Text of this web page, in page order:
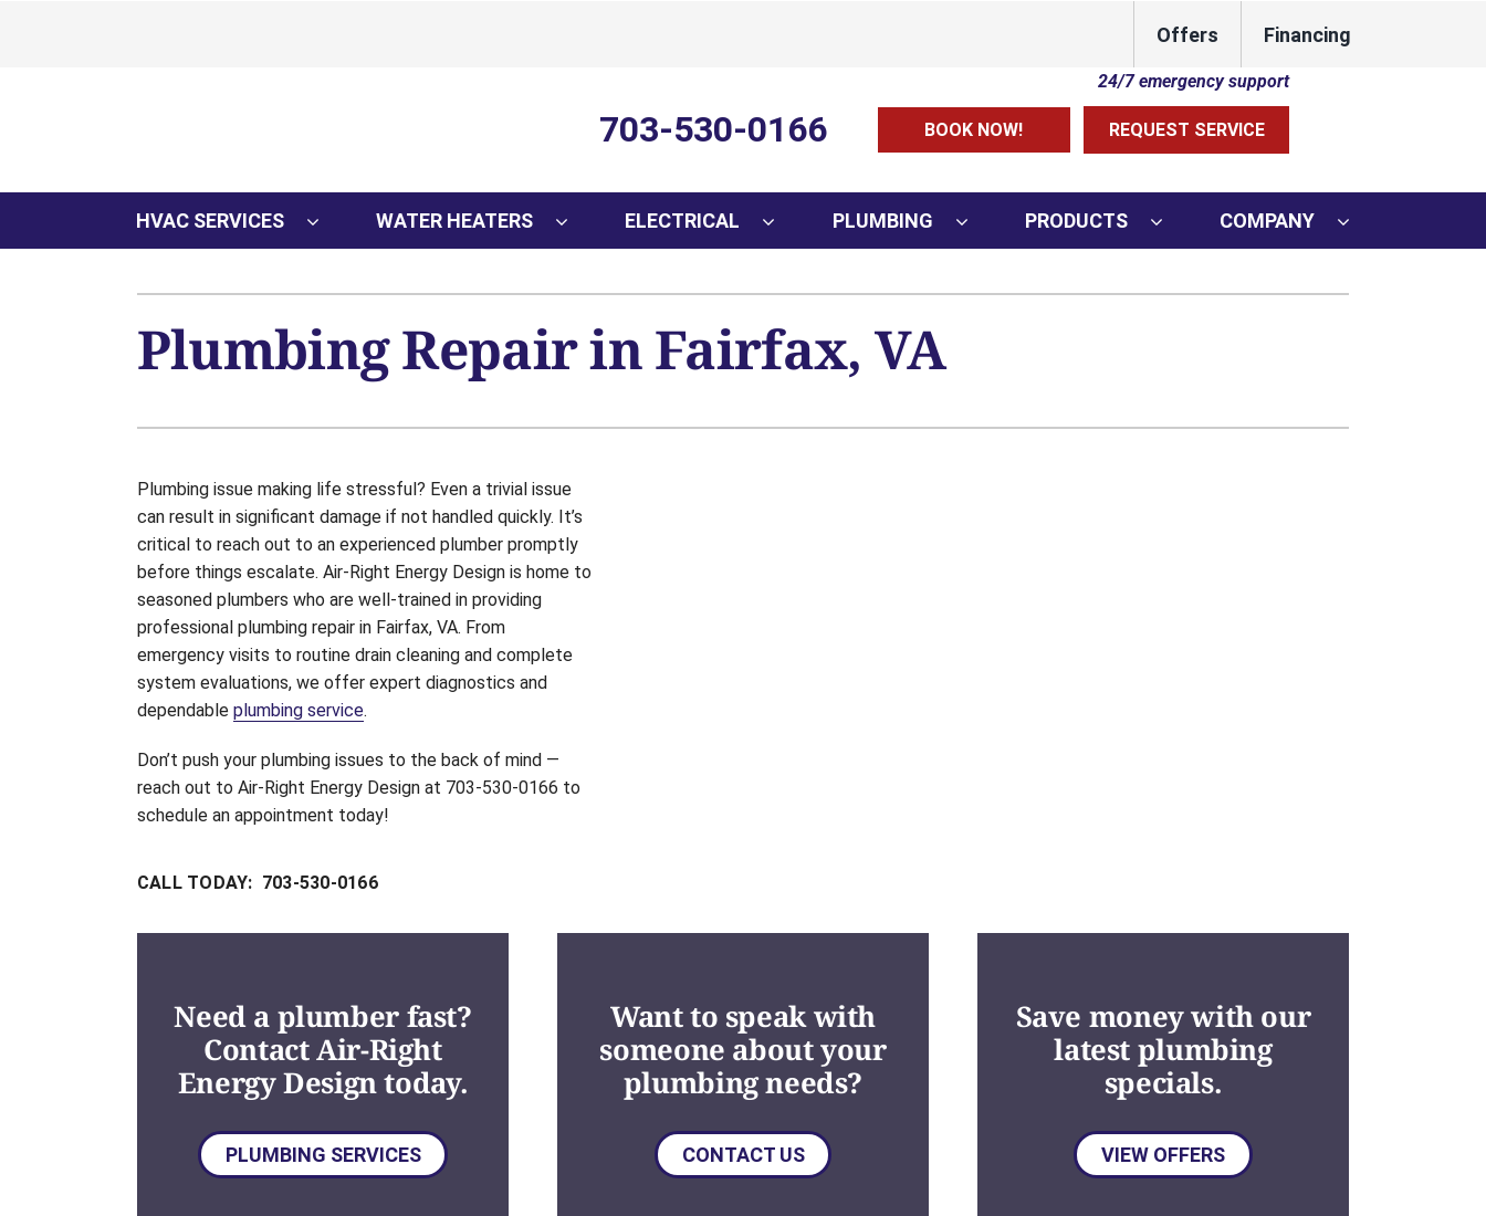
Offers Financing
703-530-0166 BOOK NOW!
24/7 emergency support
REQUEST SERVICE
HVAC SERVICES WATER HEATERS ELECTRICAL PLUMBING PRODUCTS COMPANY
Plumbing Repair in Fairfax, VA
Plumbing issue making life stressful? Even a trivial issue
can result in significant damage if not handled quickly. It’s
critical to reach out to an experienced plumber promptly
before things escalate. Air-Right Energy Design is home to
seasoned plumbers who are well-trained in providing
professional plumbing repair in Fairfax, VA. From
emergency visits to routine drain cleaning and complete
system evaluations, we offer expert diagnostics and
dependable plumbing service.
Don’t push your plumbing issues to the back of mind —
reach out to Air-Right Energy Design at 703-530-0166 to
schedule an appointment today!
CALL TODAY: 703-530-0166
Need a plumber fast?
Contact Air-Right
Energy Design today.
PLUMBING SERVICES
Want to speak with
someone about your
plumbing needs?
CONTACT US
Save money with our
latest plumbing
specials.
VIEW OFFERS